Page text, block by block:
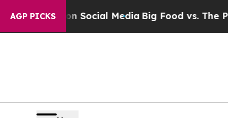
AGP PICKSon Social Media Big Food vs. The